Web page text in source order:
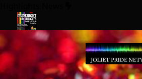
content
Pride Night at Judge’s 2026